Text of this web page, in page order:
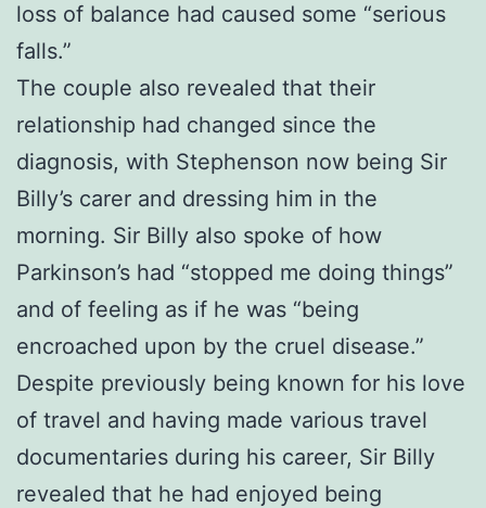
loss of balance had caused some “serious
falls.”
The couple also revealed that their
relationship had changed since the
diagnosis, with Stephenson now being Sir
Billy’s carer and dressing him in the
morning. Sir Billy also spoke of how
Parkinson’s had “stopped me doing things”
and of feeling as if he was “being
encroached upon by the cruel disease.”
Despite previously being known for his love
of travel and having made various travel
documentaries during his career, Sir Billy
revealed that he had enjoyed being